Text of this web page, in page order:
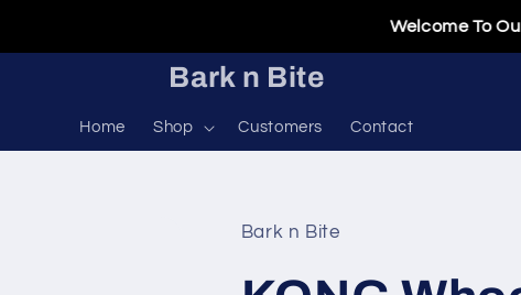
Welcome To Our
Bark n Bite
Home Shop Customers Contact
Bark n Bite